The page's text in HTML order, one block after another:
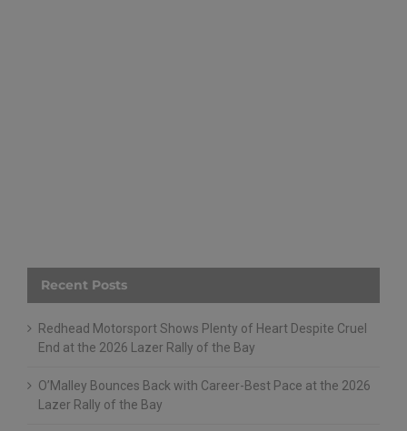
Recent Posts
Redhead Motorsport Shows Plenty of Heart Despite Cruel
End at the 2026 Lazer Rally of the Bay
O’Malley Bounces Back with Career-Best Pace at the 2026
Lazer Rally of the Bay